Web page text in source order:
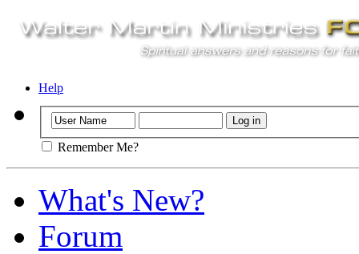
Help
Remember Me?
What's New?
Forum